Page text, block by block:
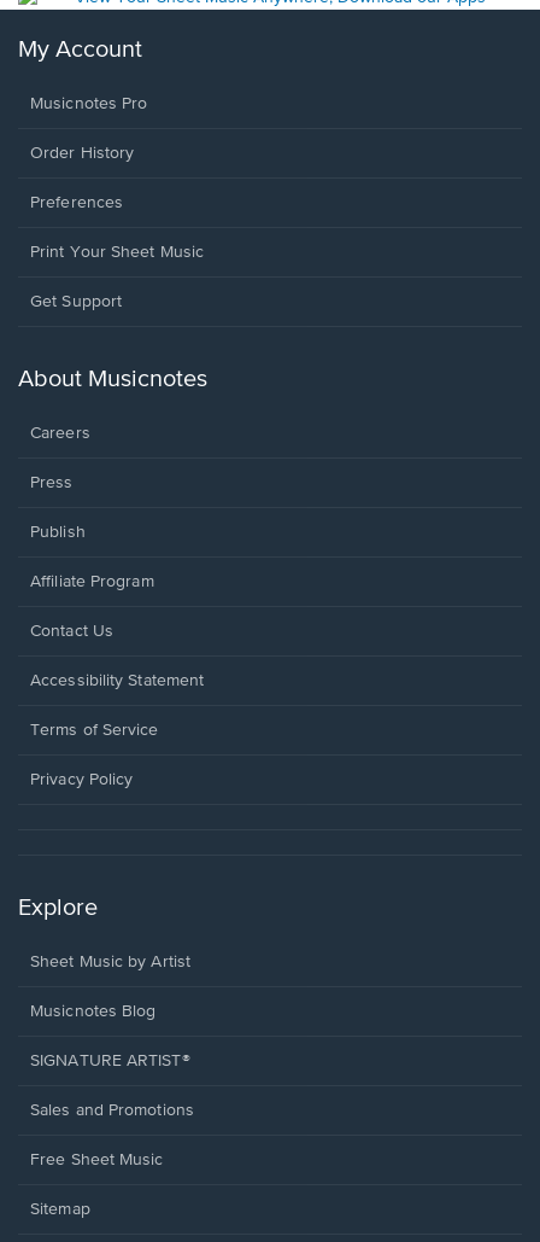
My Account
Musicnotes Pro
Order History
Preferences
Print Your Sheet Music
Opens
new
Get Support
About Musicnotes
Careers
Press
Publish
Affiliate Program
Opens
a
window.
Contact Us
Opens
a
window.
Accessibility Statement
Terms of Service
Privacy Policy
Explore
Sheet Music by Artist
Musicnotes Blog
SIGNATURE ARTIST®
Sales and Promotions
Free Sheet Music
Sitemap